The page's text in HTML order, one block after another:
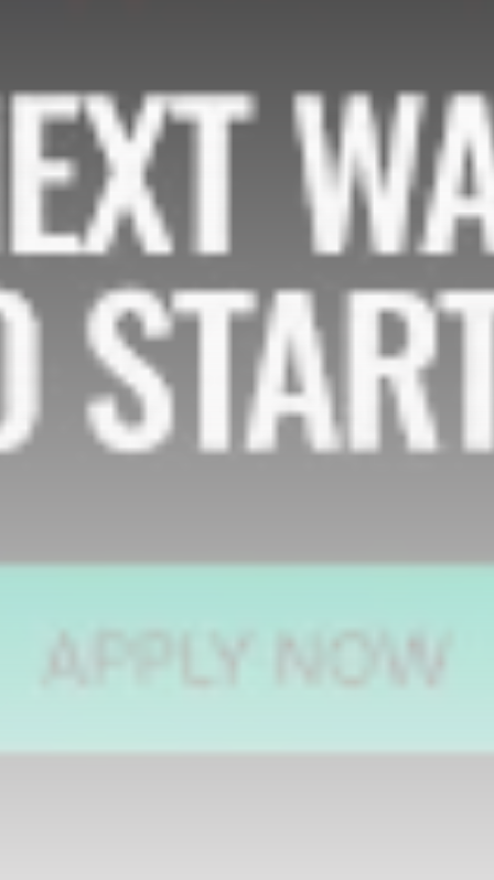
NEWSLETTER
By clicking the 'Sign Up' button, you confirm that you have
read and agreed to our